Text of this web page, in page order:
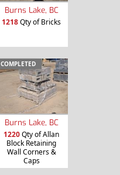
Burns Lake, BC
1218Qty of Bricks
COMPLETED
Burns Lake, BC
1220Qty of Allan
Block Retaining
Wall Corners &
Caps